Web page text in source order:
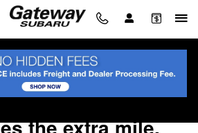
the extra mile.